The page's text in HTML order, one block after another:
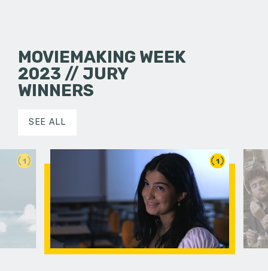
MOVIEMAKING WEEK
2023 // JURY
WINNERS
SEE ALL
1 1